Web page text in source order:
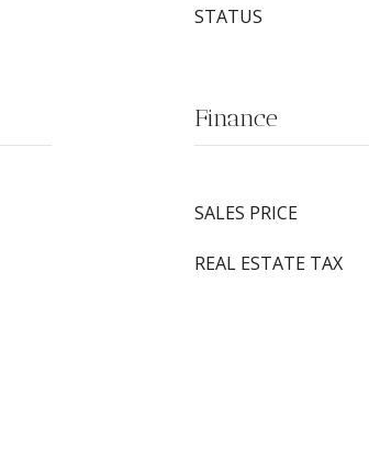
STATUS
Finance
SALES PRICE
REAL ESTATE TAX